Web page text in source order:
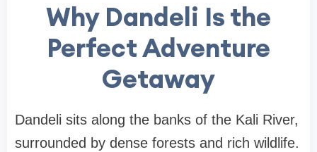
Why Dandeli Is the
Perfect Adventure
Getaway
Dandeli sits along the banks of the Kali River,
surrounded by dense forests and rich wildlife.